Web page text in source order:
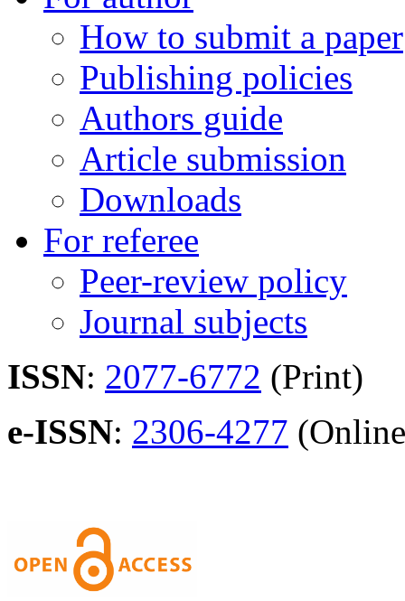
How to submit a paper
Publishing policies
Authors guide
Article submission
Downloads
For referee
Peer-review policy
Journal subjects
ISSN: 2077-6772 (Print)
e-ISSN: 2306-4277